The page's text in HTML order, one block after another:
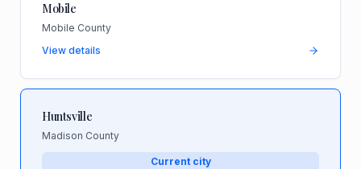
Mobile
Mobile County
View details
Huntsville
Madison County
Current city